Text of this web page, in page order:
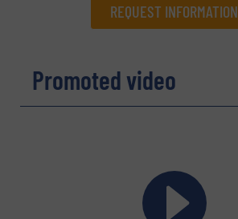
REQUEST INFORMATION
Name(Required)
Promoted video